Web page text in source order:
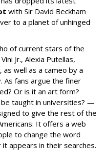
with Sir David Beckham
to a planet of unhinged
of current stars of the
Jr., Alexia Putellas,
as well as a cameo by a
As fans argue the finer
Or is it an art form?
taught in universities? —
to give the rest of the
It offers a web
to change the word
appears in their searches.